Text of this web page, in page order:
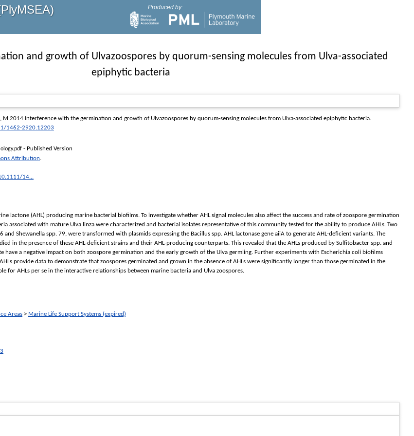
Produced by:
and growth of Ulvazoospores by quorum-sensing molecules from Ulva-associated
epiphytic bacteria
M 2014 Interference with the germination and growth of Ulvazoospores by quorum-sensing molecules from Ulva-associated epiphytic bacteria.
1462-2920.12203
- Published Version
Attribution.
14...
lactone (AHL) producing marine bacterial biofilms. To investigate whether AHL signal molecules also affect the success and rate of zoospore germination
associated with mature Ulva linza were characterized and bacterial isolates representative of this community tested for the ability to produce AHLs. Two
Shewanella spp. 79, were transformed with plasmids expressing the Bacillus spp. AHL lactonase gene aiiA to generate AHL-deficient variants. The
in the presence of these AHL-deficient strains and their AHL-producing counterparts. This revealed that the AHLs produced by Sulfitobacter spp. and
have a negative impact on both zoospore germination and the early growth of the Ulva germling. Further experiments with Escherichia coli biofilms
provide data to demonstrate that zoospores germinated and grown in the absence of AHLs were significantly longer than those germinated in the
for AHLs per se in the interactive relationships between marine bacteria and Ulva zoospores.
Areas > Marine Life Support Systems (expired)